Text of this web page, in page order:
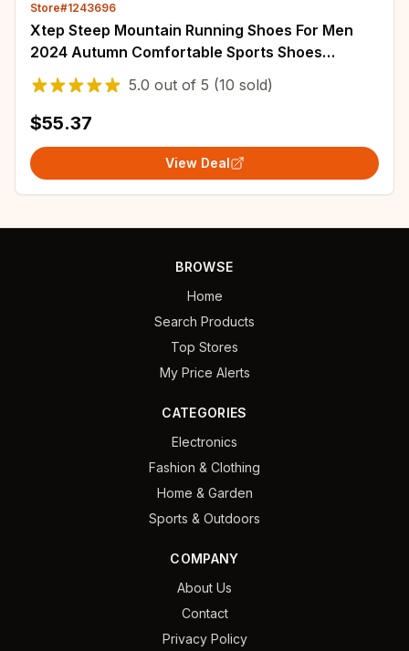
Store#1243696
Xtep Steep Mountain Running Shoes For Men
2024 Autumn Comfortable Sports Shoes
Cushion Support Breathable Sneakers
876319110007
5.0 out of 5 (10 sold)
$55.37
View Deal
BROWSE
Home
Search Products
Top Stores
My Price Alerts
CATEGORIES
Electronics
Fashion & Clothing
Home & Garden
Sports & Outdoors
COMPANY
About Us
Contact
Privacy Policy